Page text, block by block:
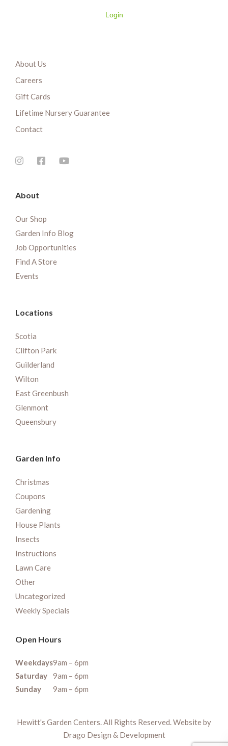
Login
About Us
Careers
Gift Cards
Lifetime Nursery Guarantee
Contact
About
Our Shop
Garden Info Blog
Job Opportunities
Find A Store
Events
Locations
Scotia
Clifton Park
Guilderland
Wilton
East Greenbush
Glenmont
Queensbury
Garden Info
Christmas
Coupons
Gardening
House Plants
Insects
Instructions
Lawn Care
Other
Uncategorized
Weekly Specials
Open Hours
Weekdays9am – 6pm
Saturday
9am – 6pm
Sunday
9am – 6pm
Hewitt's Garden Centers. All Rights Reserved. Website by
Drago Design & Development